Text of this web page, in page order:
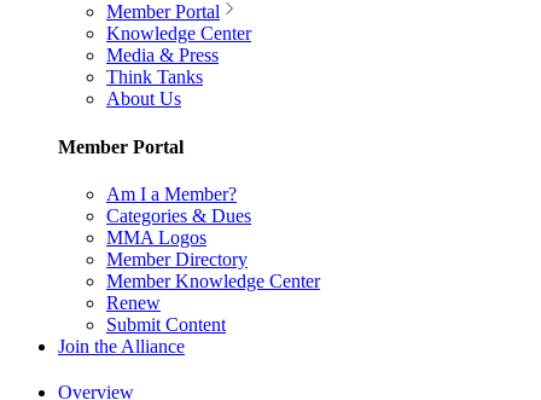
Member Portal
Knowledge Center
Media & Press
Think Tanks
About Us
Member Portal
Am I a Member?
Categories & Dues
MMA Logos
Member Directory
Member Knowledge Center
Renew
Submit Content
Join the Alliance
Overview